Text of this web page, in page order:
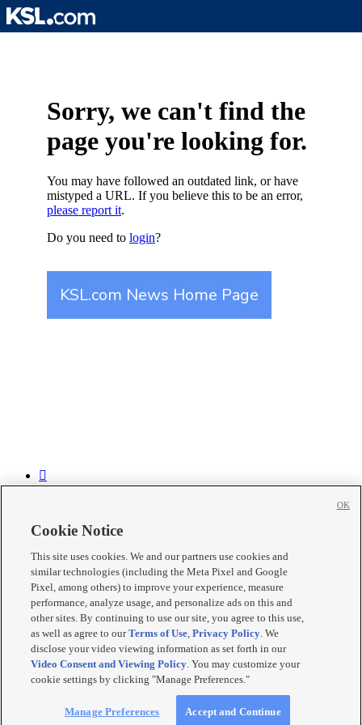
Skip
to
Sorry, we can't find the
page you're looking for.
You may have followed an outdated link, or have
mistyped a URL. If you believe this to be an error,
please report it.
Do you need to login?
KSL.com News Home Page



Mobile Apps|Newsletter|Advertise|Contact Us|Careers with
KSL.com|
Terms of use|Privacy Statement|Video Consent Viewing Policy
DMCA Notice| Do Not Sell or Share My Data|EEO Public File
Report|KSL-TV FCC Public File| KSL FM Radio FCC Public
|KSL AM Radio FCC Public File|FCC Applications
KSL Media| KSL Broadcasting Salt Lake City UT | Site
Cookie Notice
This site uses cookies. We and our partners use cookies and
similar technologies (including the Meta Pixel and Google
Pixel, among others) to improve your experience, measure
performance, analyze usage, and personalize ads on this and
other sites. By continuing to use our site, you agree to this use,
as well as agree to ourTerms of Use,Privacy Policy. We
disclose your video viewing information as set forth in our
Video Consent and Viewing Policy. You may customize your
cookie settings by clicking "Manage Preferences."
Manage Preferences Accept and Continue
OK